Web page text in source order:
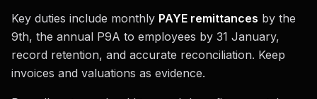
Key duties include monthly PAYE remittances by the
9th, the annual P9A to employees by 31 January,
record retention, and accurate reconciliation. Keep
invoices and valuations as evidence.